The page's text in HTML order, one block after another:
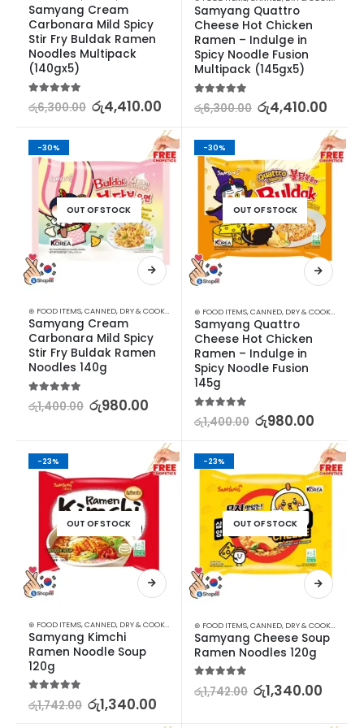
Samyang Cream
Carbonara Mild Spicy
Stir Fry Buldak Ramen
Noodles Multipack
(140gx5)
5.00out of 5
රු6,300.00 රු4,410.00
Samyang Quattro
Cheese Hot Chicken
Ramen – Indulge in
Spicy Noodle Fusion
Multipack (145gx5)
5.00out of 5
රු6,300.00 රු4,410.00
-30%
OUT OF STOCK
⊛ FOOD ITEMS,CANNED, DRY & COOKED FOODS ,FOOD & BEVERAGES,GROCERIES,INSTANT &
Samyang Cream
Carbonara Mild Spicy
Stir Fry Buldak Ramen
Noodles 140g
රු1,400.00 රු980.00
-30%
OUT OF STOCK
⊛ FOOD ITEMS,CANNED, DRY & COOKED FOODS
Samyang Quattro
Cheese Hot Chicken
Ramen – Indulge in
Spicy Noodle Fusion
145g
රු1,400.00 රු980.00
-23%
OUT OF STOCK
⊛ FOOD ITEMS,CANNED, DRY & COOKED FOODS ,FOOD & BEVERAGES,GROCERIES,INSTANT &
Samyang Kimchi
Ramen Noodle Soup
120g
රු1,742.00 රු1,340.00
-23%
OUT OF STOCK
⊛ FOOD ITEMS,CANNED, DRY & COOKED FOODS
Samyang Cheese Soup
Ramen Noodles 120g
රු1,742.00 රු1,340.00